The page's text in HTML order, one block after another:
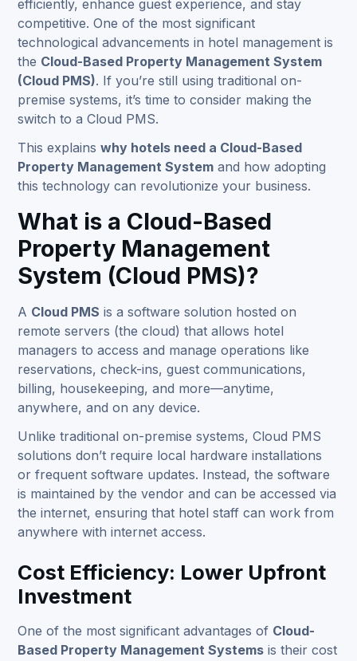
efficiently, enhance guest experience, and stay
competitive. One of the most significant
technological advancements in hotel management is
the Cloud-Based Property Management System
(Cloud PMS). If you’re still using traditional on-
premise systems, it’s time to consider making the
switch to a Cloud PMS.
This explainswhy hotels need a Cloud-Based
Property Management System and how adopting
this technology can revolutionize your business.
What is a Cloud-Based
Property Management
System (Cloud PMS)?
A Cloud PMS is a software solution hosted on
remote servers (the cloud) that allows hotel
managers to access and manage operations like
reservations, check-ins, guest communications,
billing, housekeeping, and more—anytime,
anywhere, and on any device.
Unlike traditional on-premise systems, Cloud PMS
solutions don’t require local hardware installations
or frequent software updates. Instead, the software
is maintained by the vendor and can be accessed via
the internet, ensuring that hotel staff can work from
anywhere with internet access.
Cost Efficiency: Lower Upfront
Investment
One of the most significant advantages of Cloud-
Based Property Management Systems is their cost